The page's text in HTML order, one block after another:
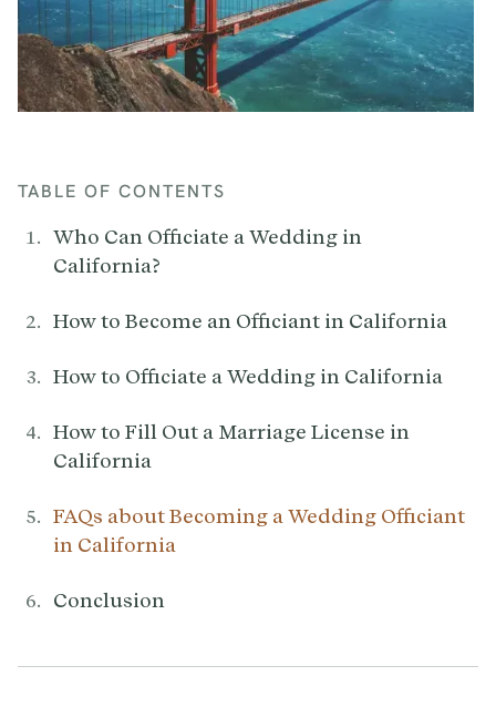
TABLE OF CONTENTS
Who Can Officiate a Wedding in
California?
How to Become an Officiant in California
How to Officiate a Wedding in California
How to Fill Out a Marriage License in
California
FAQs about Becoming a Wedding Officiant
in California
Conclusion